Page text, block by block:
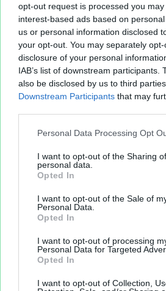
opt-out request is processed you
interest-based ads based on
us or personal information disclosed
your opt-out. You may separately
disclosure of your personal
IAB’s list of downstream participants.
also be disclosed by us to third
Downstream Participants that may
Personal Data Processing Opt
I want to opt-out of the Sharing
personal data.
Opted In
I want to opt-out of the Sale of
Personal Data.
Opted In
I want to opt-out of processing
Personal Data for Targeted
Opted In
I want to opt-out of Collection,
Fichier XLS est un service
et sans inscription,
d'archiver facilement vos
et Openoffice.